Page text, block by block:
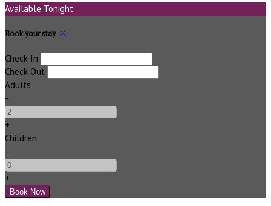
Available Tonight
Book your stay
Check In
Check Out
Adults
-
+
Children
-
+